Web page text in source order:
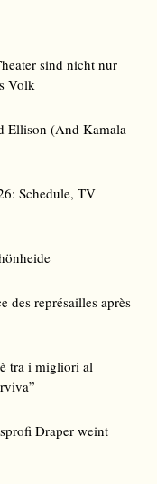
sind nicht nur
Volk
Ellison (And Kamala
Schedule, TV
des représailles après
tra i migliori al
Draper weint